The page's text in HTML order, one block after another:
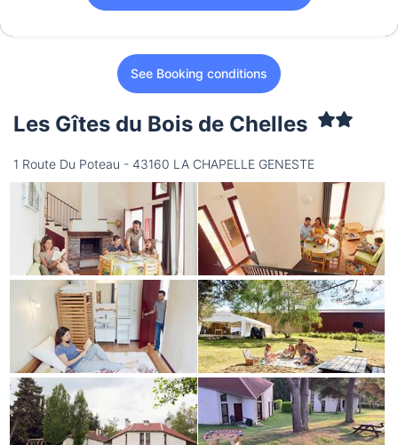
See Booking conditions
Les Gîtes du Bois de Chelles
1 Route Du Poteau - 43160 LA CHAPELLE GENESTE